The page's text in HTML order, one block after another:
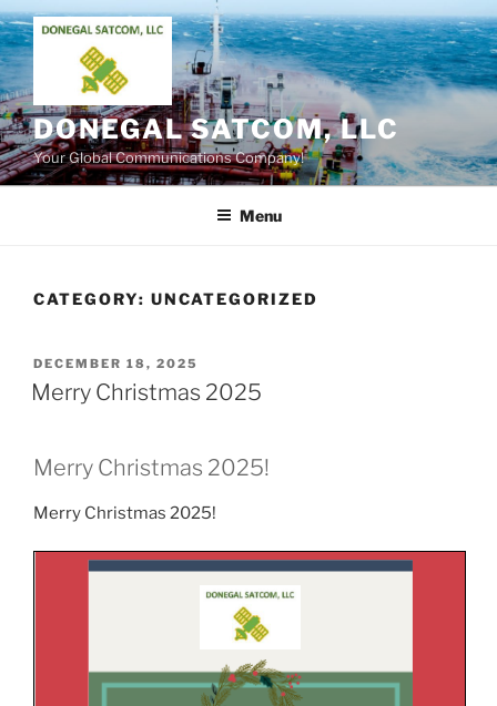
Skip
to
content
DONEGAL SATCOM, LLC
Your Global Communications Company!
Menu
CATEGORY: UNCATEGORIZED
POSTED
ON
DECEMBER 18, 2025
Merry Christmas 2025
Merry Christmas 2025!
Merry Christmas 2025!